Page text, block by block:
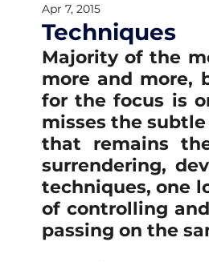
flood
Meditation Ra Al Meditation
Teachers
Techniques
Apr 7, 2015
Majority of the
more and more,
for the focus is
misses the
that remains
surrendering,
techniques, one
of controlling
passing on the